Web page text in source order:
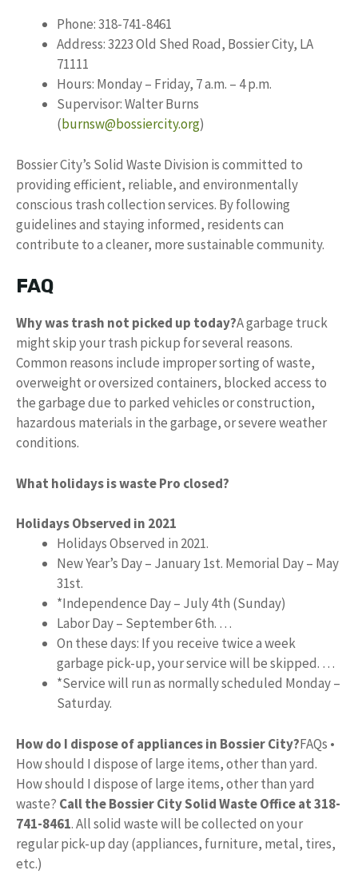
Phone: 318-741-8461
Address: 3223 Old Shed Road, Bossier City, LA
71111
Hours: Monday – Friday, 7 a.m. – 4 p.m.
Supervisor: Walter Burns
(burnsw@bossiercity.org)
Bossier City’s Solid Waste Division is committed to
providing efficient, reliable, and environmentally
conscious trash collection services. By following
guidelines and staying informed, residents can
contribute to a cleaner, more sustainable community.
FAQ
Why was trash not picked up today?A garbage truck
might skip your trash pickup for several reasons.
Common reasons include improper sorting of waste,
overweight or oversized containers, blocked access to
the garbage due to parked vehicles or construction,
hazardous materials in the garbage, or severe weather
conditions.
What holidays is waste Pro closed?
Holidays Observed in 2021
Holidays Observed in 2021.
New Year’s Day – January 1st. Memorial Day – May
31st.
*Independence Day – July 4th (Sunday)
Labor Day – September 6th. …
On these days: If you receive twice a week
garbage pick-up, your service will be skipped. …
*Service will run as normally scheduled Monday –
Saturday.
How do I dispose of appliances in Bossier City?FAQs •
How should I dispose of large items, other than yard.
How should I dispose of large items, other than yard
waste? Call the Bossier City Solid Waste Office at 318-
741-8461. All solid waste will be collected on your
regular pick-up day (appliances, furniture, metal, tires,
etc.)